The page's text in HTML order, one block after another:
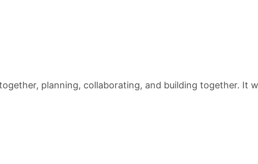
planning, collaborating, and building together. It